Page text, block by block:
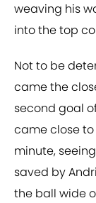
weaving his
into the top
Not to be
came the
second goal
came close
minute,
saved by
the ball wide